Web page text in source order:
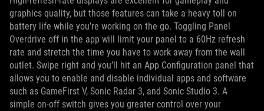
graphics quality, but those features can take a heavy toll on
battery life while you’re working on the go. Toggling Panel
Overdrive off in the app will limit your panel to a 60Hz refresh
rate and stretch the time you have to work away from the wall
outlet. Swipe right and you’ll hit an App Configuration panel that
allows you to enable and disable individual apps and software
such as GameFirst V, Sonic Radar 3, and Sonic Studio 3. A
simple on-off switch gives you greater control over your